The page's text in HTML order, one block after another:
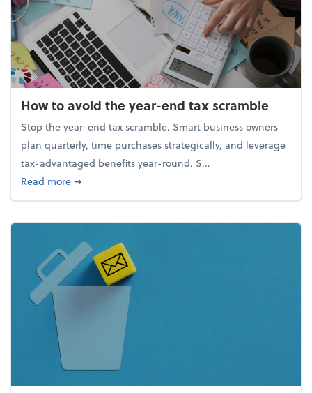
How to avoid the year-end tax scramble
Stop the year-end tax scramble. Smart business owners
plan quarterly, time purchases strategically, and leverage
tax-advantaged benefits year-round. S...
Read moreabout How to avoid the year-end tax scramble
➞